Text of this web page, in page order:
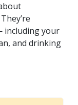
including your
and drinking